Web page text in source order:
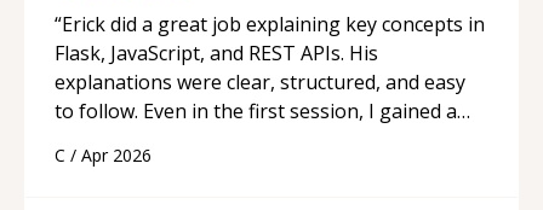
“Erick did a great job explaining key concepts in
Flask, JavaScript, and REST APIs. His
explanations were clear, structured, and easy
to follow. Even in the first session, I gained a
applying what I learned.
C / Apr 2026